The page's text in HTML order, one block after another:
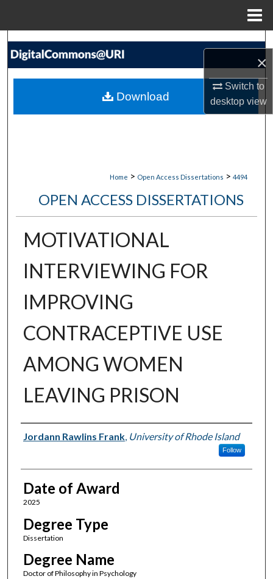
×
Switch to
desktopview
Search
My Account
Home > Open Access Dissertations > 4494
OPEN ACCESS DISSERTATIONS
MOTIVATIONAL
INTERVIEWING FOR
IMPROVING
CONTRACEPTIVE USE
AMONG WOMEN
LEAVING PRISON
Author
Jordann Rawlins Frank, University of Rhode Island
Follow
Date of Award
2025
Degree Type
Dissertation
Degree Name
Doctor of Philosophy in Psychology
Download